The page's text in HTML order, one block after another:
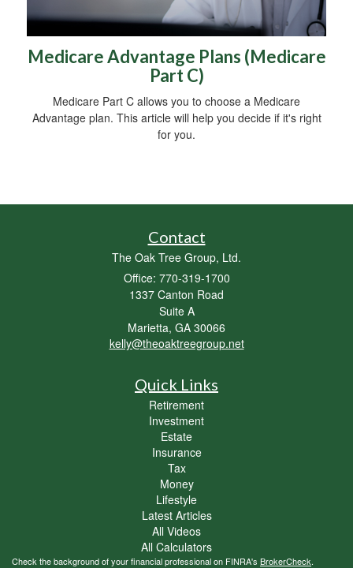
Medicare Advantage Plans (Medicare
Part C)
Medicare Part C allows you to choose a Medicare
Advantage plan. This article will help you decide if it's right
for you.
Contact
The Oak Tree Group, Ltd.
Office: 770-319-1700
1337 Canton Road
Suite A
Marietta, GA 30066
kelly@theoaktreegroup.net
Quick Links
Retirement
Investment
Estate
Insurance
Tax
Money
Lifestyle
Latest Articles
All Videos
All Calculators
Check the background of your financial professional on FINRA's BrokerCheck.